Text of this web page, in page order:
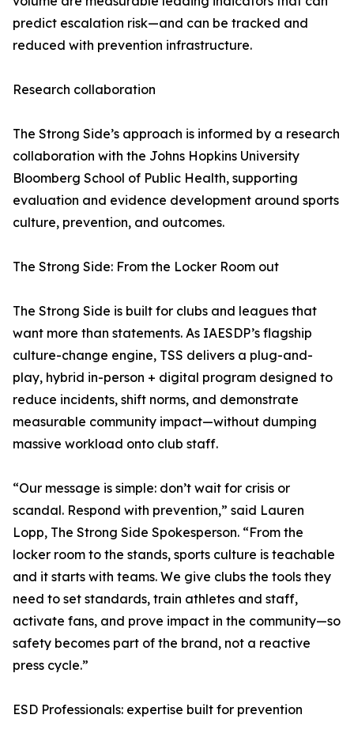
predict escalation risk—and can be tracked and
reduced with prevention infrastructure.
Research collaboration
The Strong Side’s approach is informed by a research
collaboration with the Johns Hopkins University
Bloomberg School of Public Health, supporting
evaluation and evidence development around sports
culture, prevention, and outcomes.
The Strong Side: From the Locker Room out
The Strong Side is built for clubs and leagues that
want more than statements. As IAESDP’s flagship
culture-change engine, TSS delivers a plug-and-
play, hybrid in-person + digital program designed to
reduce incidents, shift norms, and demonstrate
measurable community impact—without dumping
massive workload onto club staff.
“Our message is simple: don’t wait for crisis or
scandal. Respond with prevention,” said Lauren
Lopp, The Strong Side Spokesperson. “From the
locker room to the stands, sports culture is teachable
and it starts with teams. We give clubs the tools they
need to set standards, train athletes and staff,
activate fans, and prove impact in the community—so
safety becomes part of the brand, not a reactive
press cycle.”
ESD Professionals: expertise built for prevention